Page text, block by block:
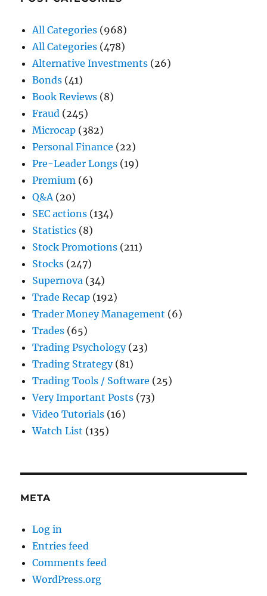
All Categories (968)
All Categories (478)
Alternative Investments (26)
Bonds (41)
Book Reviews (8)
Fraud (245)
Microcap (382)
Personal Finance (22)
Pre-Leader Longs (19)
Premium (6)
Q&A(20)
SEC actions (134)
Statistics (8)
Stock Promotions (211)
Stocks (247)
Supernova (34)
Trade Recap (192)
Trader Money Management (6)
Trades (65)
Trading Psychology(23)
Trading Strategy(81)
Trading Tools / Software (25)
Very Important Posts (73)
Video Tutorials (16)
Watch List (135)
META
Log in
Entries feed
Comments feed
WordPress.org